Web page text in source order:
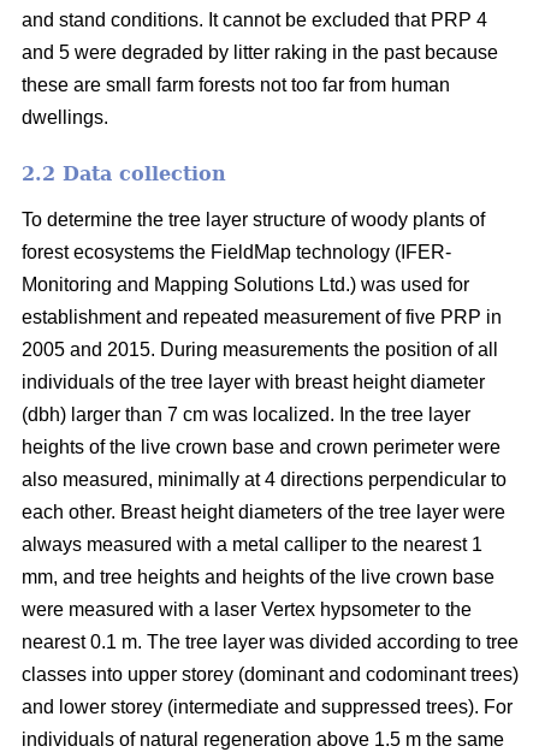
and stand conditions. It cannot be excluded that PRP 4
and 5 were degraded by litter raking in the past because
these are small farm forests not too far from human
dwellings.
2.2 Data collection
To determine the tree layer structure of woody plants of
forest ecosystems the FieldMap technology (IFER-
Monitoring and Mapping Solutions Ltd.) was used for
establishment and repeated measurement of five PRP in
2005 and 2015. During measurements the position of all
individuals of the tree layer with breast height diameter
(dbh) larger than 7 cm was localized. In the tree layer
heights of the live crown base and crown perimeter were
also measured, minimally at 4 directions perpendicular to
each other. Breast height diameters of the tree layer were
always measured with a metal calliper to the nearest 1
mm, and tree heights and heights of the live crown base
were measured with a laser Vertex hypsometer to the
nearest 0.1 m. The tree layer was divided according to tree
classes into upper storey (dominant and codominant trees)
and lower storey (intermediate and suppressed trees). For
individuals of natural regeneration above 1.5 m the same